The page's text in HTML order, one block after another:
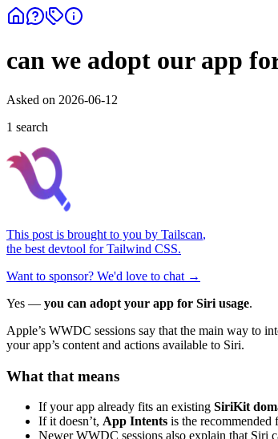
can we adopt our app
Asked on 2026-06-12
1 search
This post is brought to you by Tailscan,
the best devtool for Tailwind CSS.
Want to sponsor? We'd love to chat →
Yes — you can adopt your app for Siri usage.
Apple’s WWDC sessions say that the main way to
your app’s content and actions available to Siri.
What that means
If your app already fits an existing SiriKit
If it doesn’t, App Intents is the recommended
Newer WWDC sessions also explain that Siri